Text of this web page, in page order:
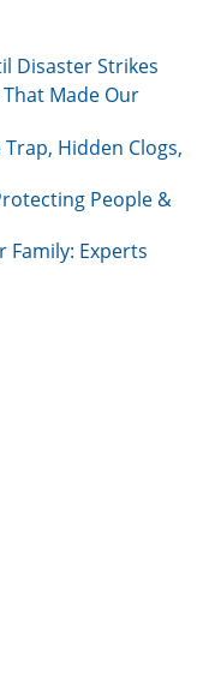
Disaster Strikes
Made Our
Hidden Clogs,
People &
Family: Experts